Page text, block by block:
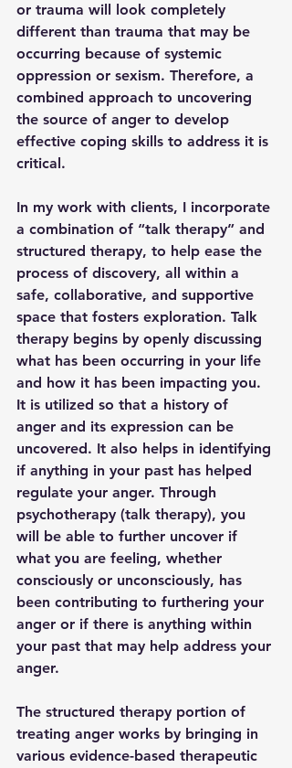
or trauma will look completely
different than trauma that may be
occurring because of systemic
oppression or sexism. Therefore, a
combined approach to uncovering
the source of anger to develop
effective coping skills to address it is
critical.
In my work with clients, I incorporate
a combination of “talk therapy” and
structured therapy, to help ease the
process of discovery, all within a
safe, collaborative, and supportive
space that fosters exploration. Talk
therapy begins by openly discussing
what has been occurring in your life
and how it has been impacting you.
It is utilized so that a history of
anger and its expression can be
uncovered. It also helps in identifying
if anything in your past has helped
regulate your anger. Through
psychotherapy (talk therapy), you
will be able to further uncover if
what you are feeling, whether
consciously or unconsciously, has
been contributing to furthering your
anger or if there is anything within
your past that may help address your
anger.
The structured therapy portion of
treating anger works by bringing in
various evidence-based therapeutic